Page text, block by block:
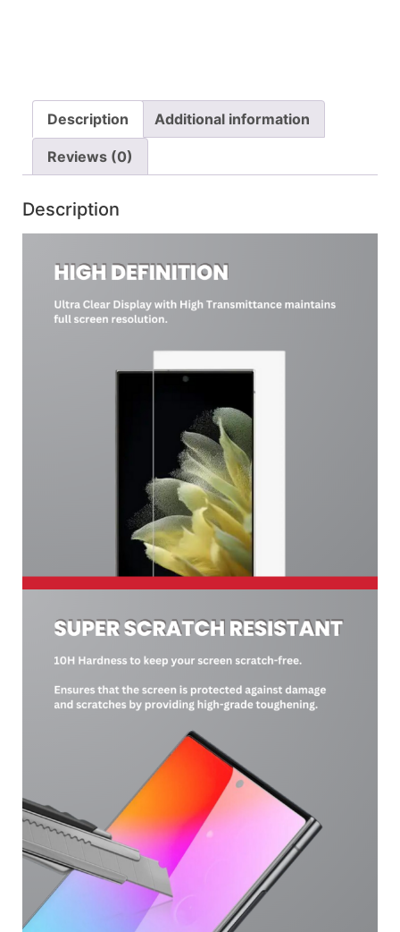
Description Additional information
Reviews (0)
Description